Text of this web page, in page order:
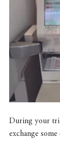
During your
exchange